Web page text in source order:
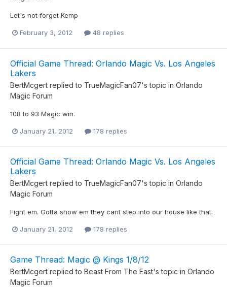
Let's not forget Kemp
February 3, 2012 48 replies
Official Game Thread: Orlando Magic Vs. Los Angeles
Lakers
BertMcgert replied to TrueMagicFan07's topic in Orlando
Magic Forum
108 to 93 Magic win.
January 21, 2012 178 replies
Official Game Thread: Orlando Magic Vs. Los Angeles
Lakers
BertMcgert replied to TrueMagicFan07's topic in Orlando
Magic Forum
Fight em. Gotta show em they cant step into our house like that.
January 21, 2012 178 replies
Game Thread: Magic @ Kings 1/8/12
BertMcgert replied to Beast From The East's topic in Orlando
Magic Forum